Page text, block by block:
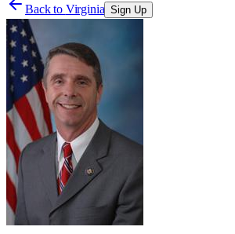
Back to Virginia Sign Up